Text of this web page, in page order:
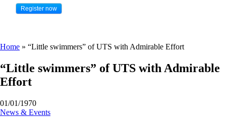
Home » “Little swimmers” of UTS with Admirable Effort
“Little swimmers” of UTS with Admirable
Effort
01/01/1970
News & Events